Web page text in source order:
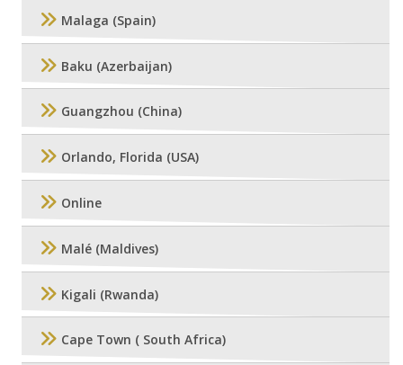
Malaga (Spain)
Baku (Azerbaijan)
Guangzhou (China)
Orlando, Florida (USA)
Online
Malé (Maldives)
Kigali (Rwanda)
Cape Town ( South Africa)